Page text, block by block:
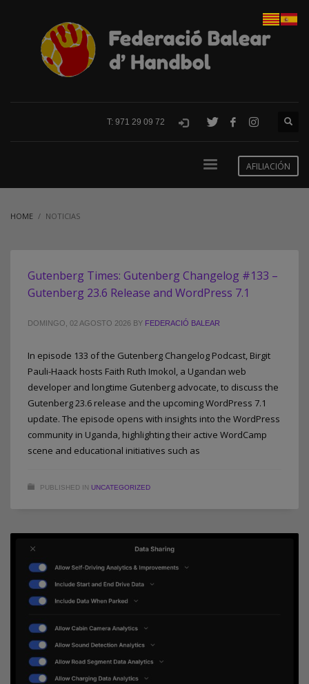
T: 971 29 09 72
AFILIACIÓN
HOME NOTICIAS
Gutenberg Times: Gutenberg Changelog #133 –
Gutenberg 23.6 Release and WordPress 7.1
DOMINGO, 02 AGOSTO 2026 BY FEDERACIÓ BALEAR
In episode 133 of the Gutenberg Changelog Podcast, Birgit
Pauli-Haack hosts Faith Ruth Imokol, a Ugandan web
developer and longtime Gutenberg advocate, to discuss the
Gutenberg 23.6 release and the upcoming WordPress 7.1
update. The episode opens with insights into the WordPress
community in Uganda, highlighting their active WordCamp
scene and educational initiatives such as
PUBLISHED IN UNCATEGORIZED